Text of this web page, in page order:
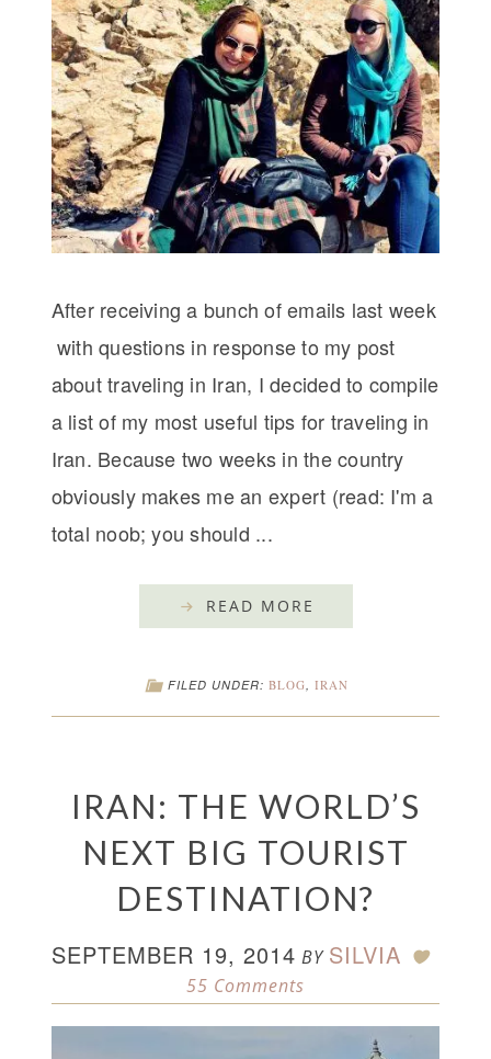
After receiving a bunch of emails last week
with questions in response to my post
about traveling in Iran, I decided to compile
a list of my most useful tips for traveling in
Iran. Because two weeks in the country
obviously makes me an expert (read: I'm a
total noob; you should ...
READ MORE
FILED UNDER: BLOG, IRAN
IRAN: THE WORLD’S
NEXT BIG TOURIST
DESTINATION?
SEPTEMBER 19, 2014 BY SILVIA
55 Comments